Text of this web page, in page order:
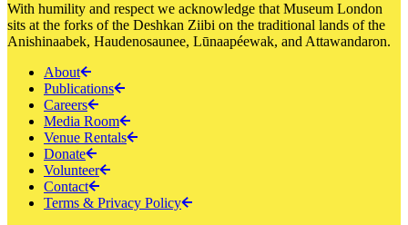
With humility and respect we acknowledge that Museum London
sits at the forks of the Deshkan Ziibi on the traditional lands of the
Anishinaabek, Haudenosaunee, Lūnaapéewak, and Attawandaron.
About
Publications
Careers
Media Room
Venue Rentals
Donate
Volunteer
Contact
Terms & Privacy Policy